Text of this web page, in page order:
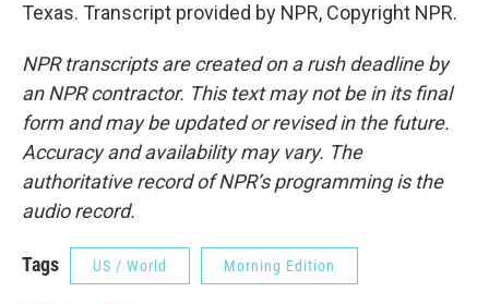
Texas. Transcript provided by NPR, Copyright NPR.
NPR transcripts are created on a rush deadline by
an NPR contractor. This text may not be in its final
form and may be updated or revised in the future.
Accuracy and availability may vary. The
authoritative record of NPR’s programming is the
audio record.
Tags US / World Morning Edition